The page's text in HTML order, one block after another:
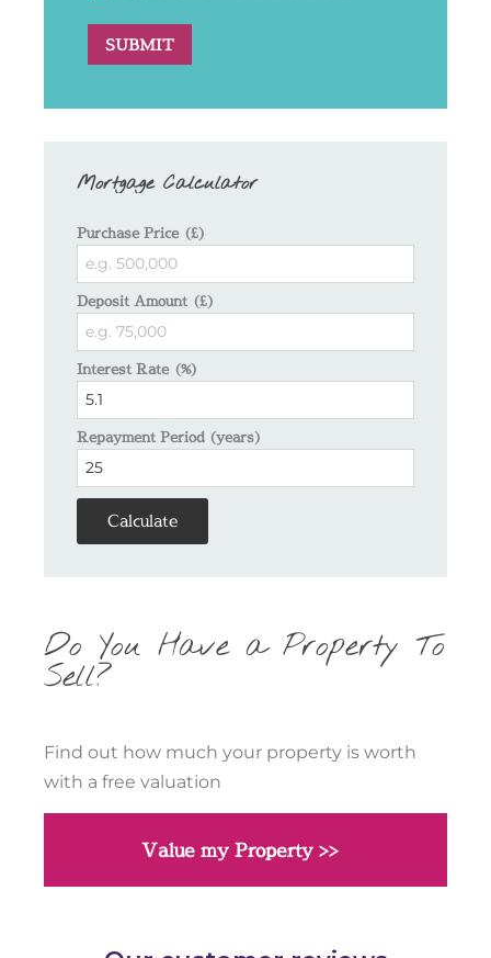
Mortgage Calculator
Purchase Price (£)
Deposit Amount (£)
Interest Rate (%)
Repayment Period (years)
Calculate
Do You Have a Property To
Sell?
Find out how much your property is worth
with a free valuation
Value my Property >>